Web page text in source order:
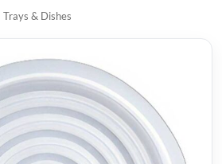
Trays & Dishes